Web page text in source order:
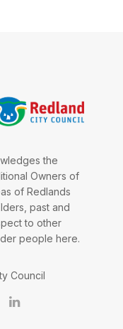
the
Owners of
of Redlands
past and
to other
people here.
Council